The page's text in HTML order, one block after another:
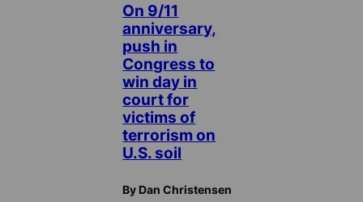
On 9/11
anniversary,
push in
Congress to
win day in
court for
victims of
terrorism on
U.S. soil
By Dan Christensen